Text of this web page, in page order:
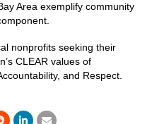
Area exemplify community
nonprofits seeking their
CLEAR values of
and Respect.